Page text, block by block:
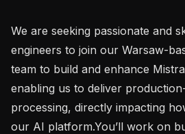
We are seeking passionate and
engineers to join our Warsaw-
team to build and enhance
enabling us to deliver
processing, directly impacting
our AI platform.You’ll work on